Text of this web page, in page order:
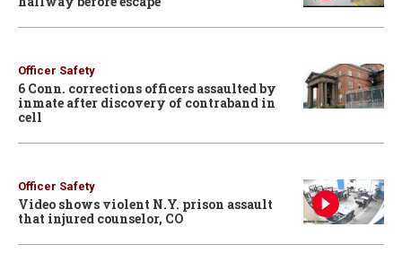
Officer Safety
6 Conn. corrections officers assaulted by
inmate after discovery of contraband in
cell
Officer Safety
Video shows violent N.Y. prison assault
that injured counselor, CO